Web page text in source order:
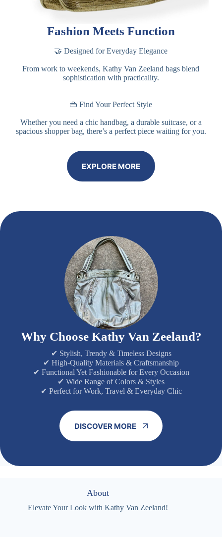
Fashion Meets Function
🤝 Designed for Everyday Elegance
From work to weekends, Kathy Van Zeeland bags blend
sophistication with practicality.
👜 Find Your Perfect Style
Whether you need a chic handbag, a durable suitcase, or a
spacious shopper bag, there’s a perfect piece waiting for you.
EXPLORE MORE
Why Choose Kathy Van Zeeland?
✔ Stylish, Trendy & Timeless Designs
✔ High-Quality Materials & Craftsmanship
✔ Functional Yet Fashionable for Every Occasion
✔ Wide Range of Colors & Styles
✔ Perfect for Work, Travel & Everyday Chic
DISCOVER MORE
About
Elevate Your Look with Kathy Van Zeeland!